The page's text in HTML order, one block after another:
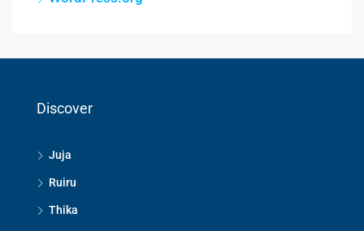
Discover
Juja
Ruiru
Thika